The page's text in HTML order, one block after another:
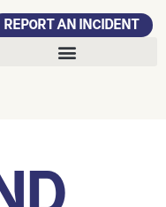
REPORT AN INCIDENT